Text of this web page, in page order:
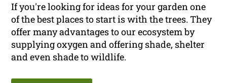
If you're looking for ideas for your garden one
of the best places to start is with the trees. They
offer many advantages to our ecosystem by
supplying oxygen and offering shade, shelter
and even shade to wildlife.